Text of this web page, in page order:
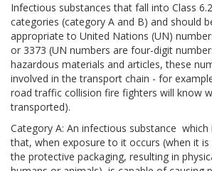
Infectious substances that fall into Class
categories (category A and B) and should
appropriate to United Nations (UN)
or 3373 (UN numbers are four-digit
hazardous materials and articles, these
involved in the transport chain - for
road traffic collision fire fighters will know
transported).
Category A: An infectious substance
that, when exposure to it occurs (when it
the protective packaging, resulting in